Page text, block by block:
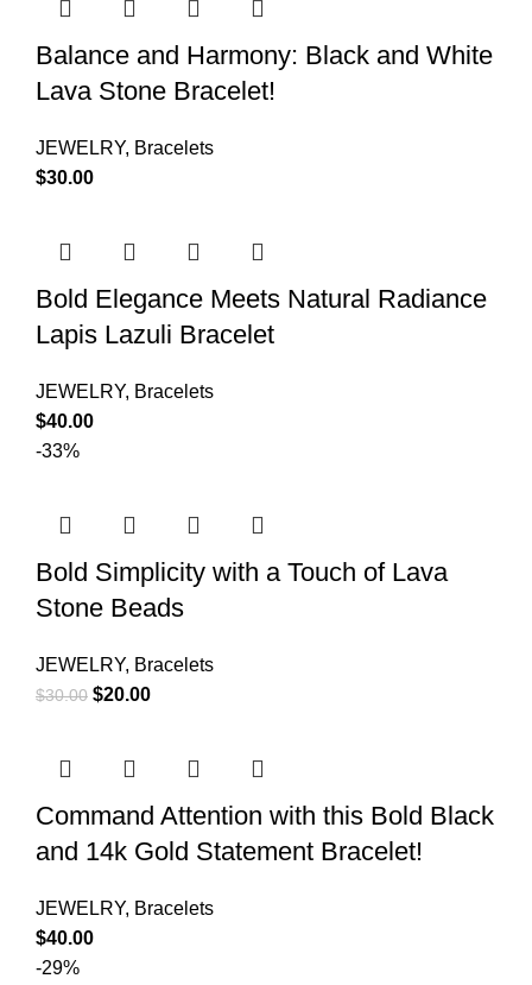
Balance and Harmony: Black and White
Lava Stone Bracelet!
JEWELRY, Bracelets
$30.00
Bold Elegance Meets Natural Radiance
Lapis Lazuli Bracelet
JEWELRY, Bracelets
$40.00
-33%
Bold Simplicity with a Touch of Lava
Stone Beads
JEWELRY, Bracelets
$30.00 $20.00
Command Attention with this Bold Black
and 14k Gold Statement Bracelet!
JEWELRY, Bracelets
$40.00
-29%